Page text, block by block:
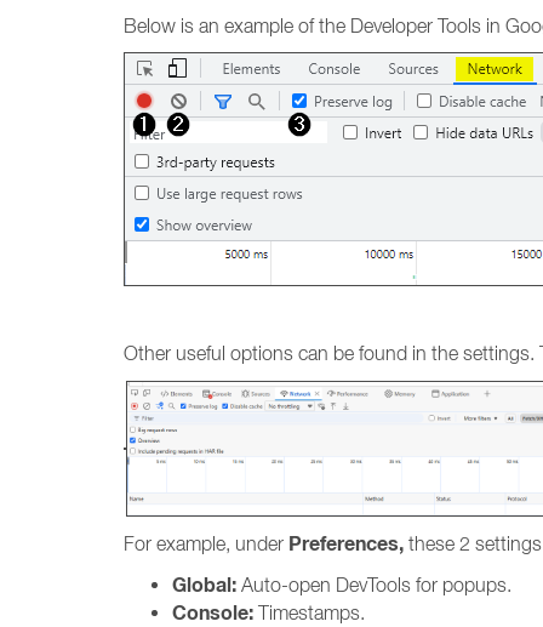
Below is an example of the Developer Tools in
Other useful options can be found in the
For example, under Preferences, these 2
Global: Auto-open DevTools for popups.
Console: Timestamps.